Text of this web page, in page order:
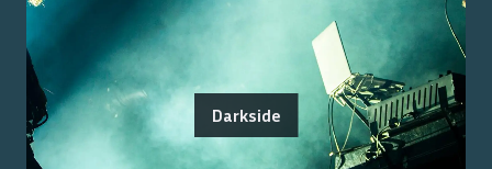
Darkside